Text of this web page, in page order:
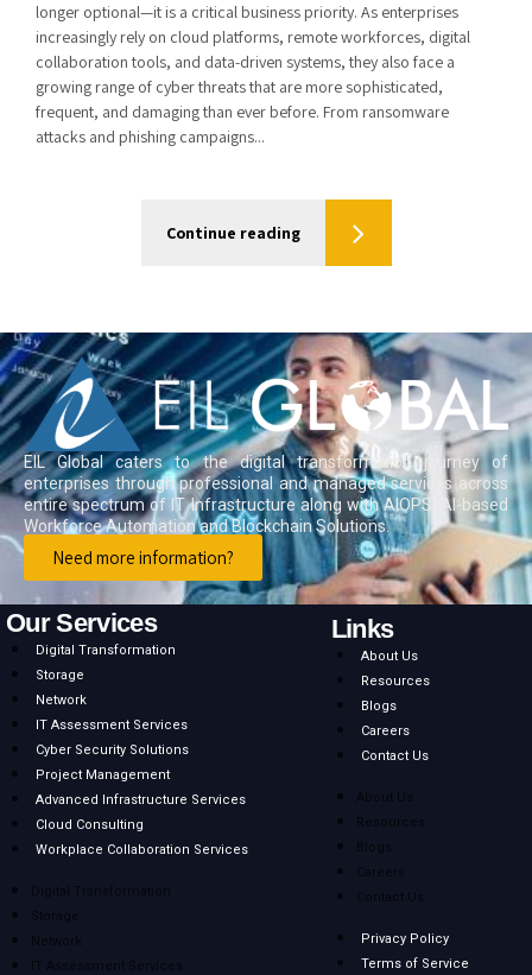
longer optional—it is a critical business priority. As enterprises
increasingly rely on cloud platforms, remote workforces, digital
collaboration tools, and data-driven systems, they also face a
growing range of cyber threats that are more sophisticated,
frequent, and damaging than ever before. From ransomware
attacks and phishing campaigns...
Continue reading
EIL Global caters to the digital transformation journey of
enterprises through professional and managed services across
entire spectrum of IT Infrastructure along with AIOPS, AI-based
Workforce Automation and Blockchain Solutions.
Need more information?
Our Services
Digital Transformation
Storage
Network
IT Assessment Services
Cyber Security Solutions
Project Management
Advanced Infrastructure Services
Cloud Consulting
Workplace Collaboration Services
Digital Transformation
Storage
Network
IT Assessment Services
Links
About Us
Resources
Blogs
Careers
Contact Us
About Us
Resources
Blogs
Careers
Contact Us
Privacy Policy
Terms of Service